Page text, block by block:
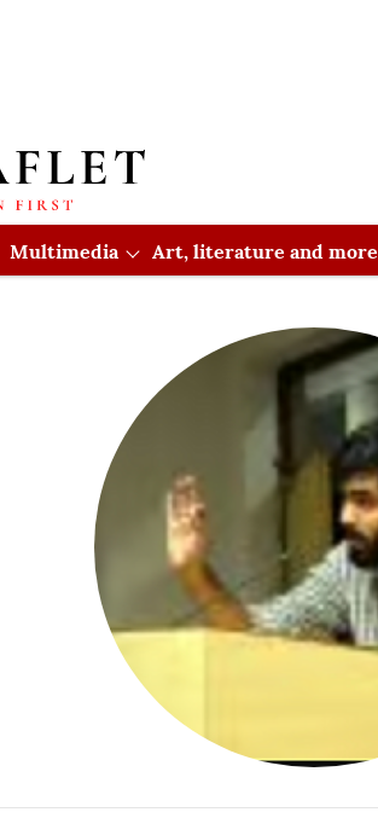
Multimedia Art, literature and more